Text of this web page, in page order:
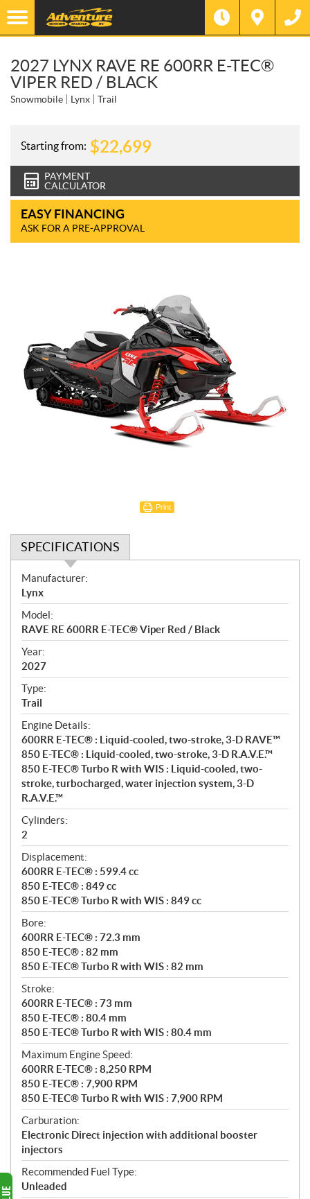
2027 LYNX RAVE RE 600RR E-TEC®
VIPER RED / BLACK
Snowmobile Lynx Trail
Starting from: $22,699
PAYMENT
CALCULATOR
EASY FINANCING
ASK FOR A PRE-APPROVAL
Print
SPECIFICATIONS
S
p
e
c
i
f
i
c
a
t
i
o
n
s
Manufacturer:
Lynx
Model:
RAVE RE 600RR E-TEC® Viper Red / Black
Year:
2027
Type:
Trail
Engine Details:
600RR E-TEC® : Liquid-cooled, two-stroke, 3-D RAVE™
850 E-TEC® : Liquid-cooled, two-stroke, 3-D R.A.V.E.™
850 E-TEC® Turbo R with WIS : Liquid-cooled, two-
stroke, turbocharged, water injection system, 3-D
R.A.V.E.™
Cylinders:
2
Displacement:
600RR E-TEC® : 599.4 cc
850 E-TEC® : 849 cc
850 E-TEC® Turbo R with WIS : 849 cc
Bore:
600RR E-TEC® : 72.3 mm
850 E-TEC® : 82 mm
850 E-TEC® Turbo R with WIS : 82 mm
Stroke:
600RR E-TEC® : 73 mm
850 E-TEC® : 80.4 mm
850 E-TEC® Turbo R with WIS : 80.4 mm
Maximum Engine Speed:
600RR E-TEC® : 8,250 RPM
850 E-TEC® : 7,900 RPM
850 E-TEC® Turbo R with WIS : 7,900 RPM
Carburation:
Electronic Direct injection with additional booster
injectors
Recommended Fuel Type:
Unleaded